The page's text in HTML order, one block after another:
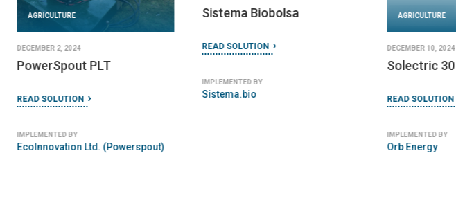
AGRICULTURE
DECEMBER 2, 2024
PowerSpout PLT
READ SOLUTION
IMPLEMENTED BY
EcoInnovation Ltd. (Powerspout)
Sistema Biobolsa
READ SOLUTION
IMPLEMENTED BY
Sistema.bio
AGRICULTURE
DECEMBER 10, 2024
Solectric 30
READ SOLUTION
IMPLEMENTED BY
Orb Energy